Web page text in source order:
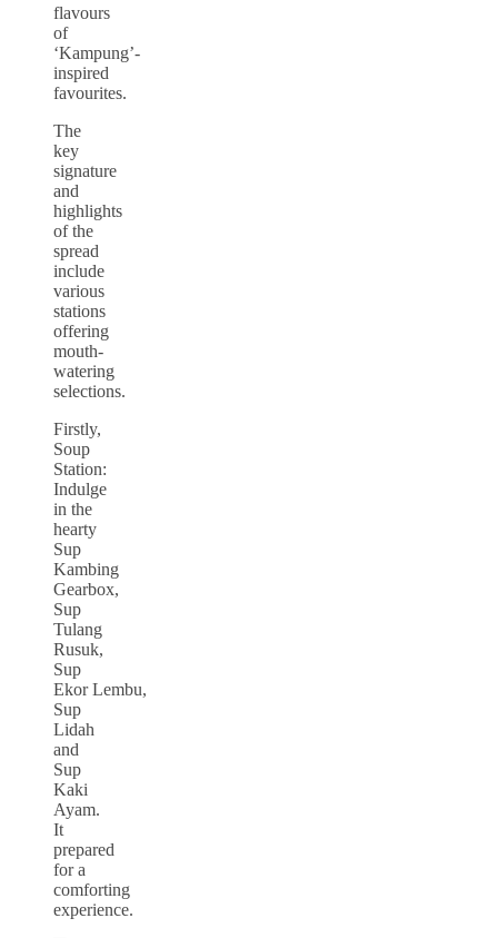
flavours
of
‘Kampung’-
inspired
favourites.
The
key
signature
and
highlights
of the
spread
include
various
stations
offering
mouth-
watering
selections.
Firstly,
Soup
Station:
Indulge
in the
hearty
Sup
Kambing
Gearbox,
Sup
Tulang
Rusuk,
Sup
Ekor Lembu,
Sup
Lidah
and
Sup
Kaki
Ayam.
It
prepared
for a
comforting
experience.